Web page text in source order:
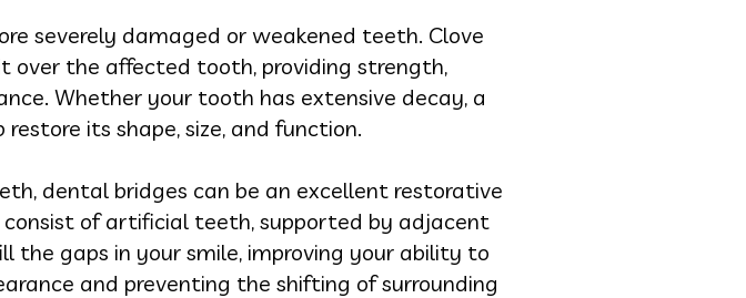
severely damaged or weakened teeth. Clove
the affected tooth, providing strength,
Whether your tooth has extensive decay, a
its shape, size, and function.
dental bridges can be an excellent restorative
of artificial teeth, supported by adjacent
gaps in your smile, improving your ability to
and preventing the shifting of surrounding